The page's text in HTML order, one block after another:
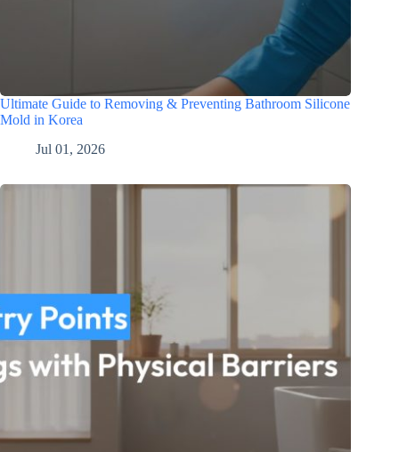
Ultimate Guide to Removing & Preventing Bathroom Silicone
Mold in Korea
Jul 01, 2026